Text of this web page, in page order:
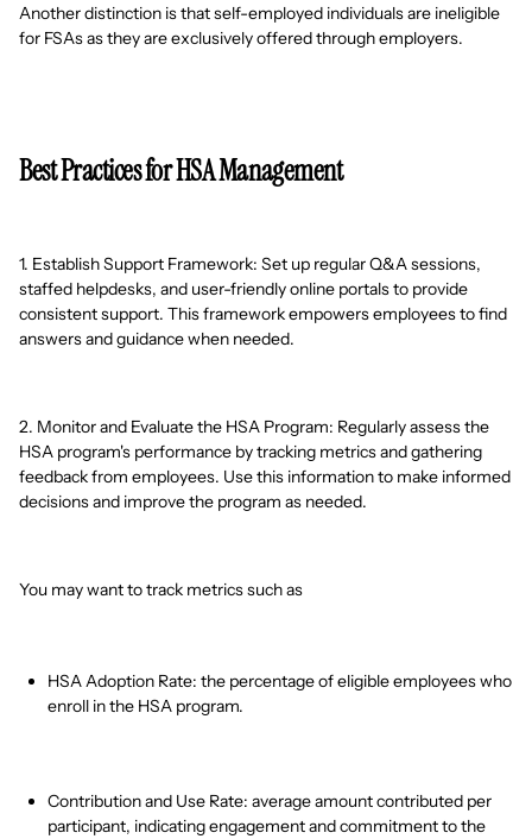
Another distinction is that self-employed individuals are ineligible
for FSAs as they are exclusively offered through employers.
Best Practices for HSA Management
1. Establish Support Framework: Set up regular Q&A sessions,
staffed helpdesks, and user-friendly online portals to provide
consistent support. This framework empowers employees to find
answers and guidance when needed.
2. Monitor and Evaluate the HSA Program: Regularly assess the
HSA program's performance by tracking metrics and gathering
feedback from employees. Use this information to make informed
decisions and improve the program as needed.
You may want to track metrics such as
HSA Adoption Rate: the percentage of eligible employees who
enroll in the HSA program.
Contribution and Use Rate: average amount contributed per
participant, indicating engagement and commitment to the